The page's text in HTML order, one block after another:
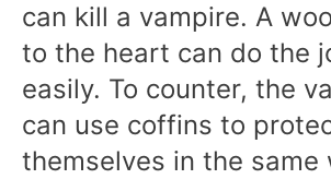
can kill a vampire. A
to the heart can do the
easily. To counter, the
can use coffins to
themselves in the same